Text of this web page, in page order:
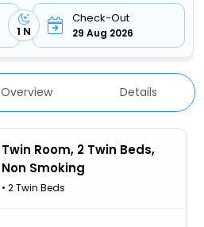
1 N
Check-Out
29 Aug 2026
Overview Details
Twin Room, 2 Twin Beds,
Non Smoking
• 2 Twin Beds